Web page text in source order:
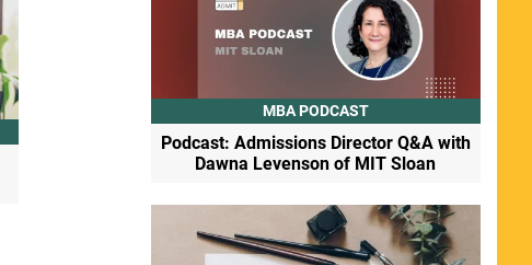
MBA PODCAST
Podcast: Admissions Director Q&A with
Dawna Levenson of MIT Sloan